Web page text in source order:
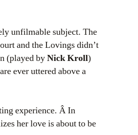
unfilmable subject. The
and the Lovings didn’t
(played byNick Kroll)
ever uttered above a
experience. Â In
her love is about to be